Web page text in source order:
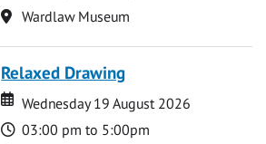
Location
Wardlaw Museum
Relaxed Drawing
Date
Date
Wednesday 19 August 2026
Time
03:00 pm to 5:00pm